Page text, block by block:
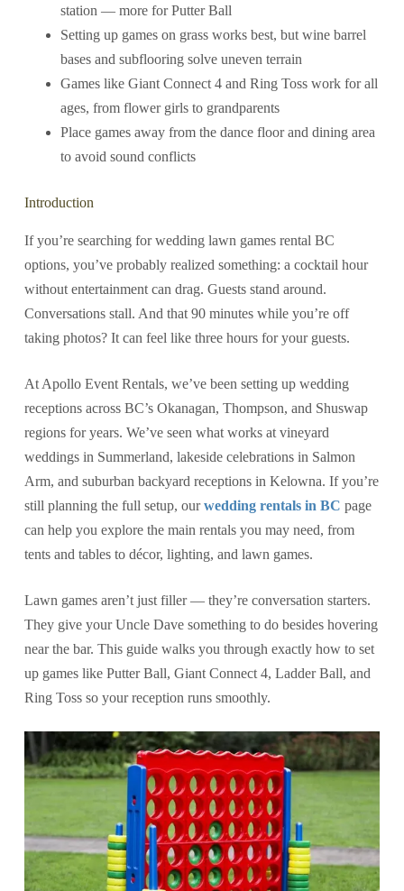
station — more for Putter Ball
Setting up games on grass works best, but wine barrel
bases and subflooring solve uneven terrain
Games like Giant Connect 4 and Ring Toss work for all
ages, from flower girls to grandparents
Place games away from the dance floor and dining area
to avoid sound conflicts
Introduction
If you’re searching for wedding lawn games rental BC
options, you’ve probably realized something: a cocktail hour
without entertainment can drag. Guests stand around.
Conversations stall. And that 90 minutes while you’re off
taking photos? It can feel like three hours for your guests.
At Apollo Event Rentals, we’ve been setting up wedding
receptions across BC’s Okanagan, Thompson, and Shuswap
regions for years. We’ve seen what works at vineyard
weddings in Summerland, lakeside celebrations in Salmon
Arm, and suburban backyard receptions in Kelowna. If you’re
still planning the full setup, ourwedding rentals in BC page
can help you explore the main rentals you may need, from
tents and tables to décor, lighting, and lawn games.
Lawn games aren’t just filler — they’re conversation starters.
They give your Uncle Dave something to do besides hovering
near the bar. This guide walks you through exactly how to set
up games like Putter Ball, Giant Connect 4, Ladder Ball, and
Ring Toss so your reception runs smoothly.